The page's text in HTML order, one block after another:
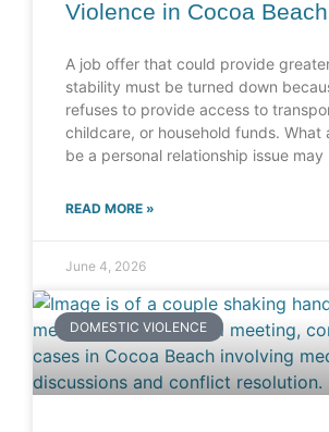
Violence in Cocoa Beach
A job offer that could provide
stability must be turned down
refuses to provide access to
childcare, or household funds. What
be a personal relationship issue may
READ MORE »
June 4, 2026
DOMESTIC VIOLENCE